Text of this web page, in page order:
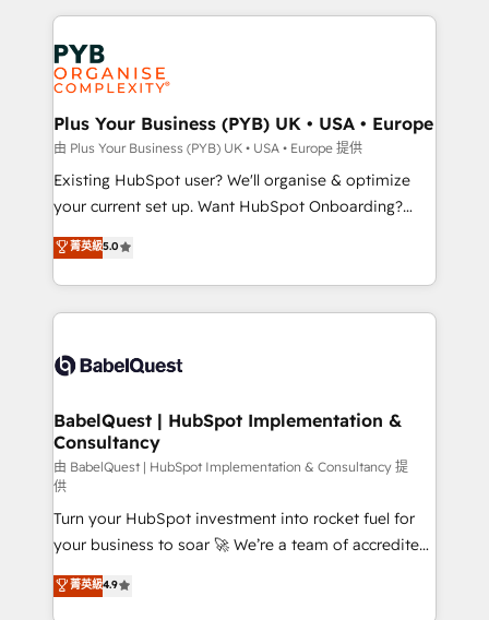
Innovation HubSpot Impact Award - Platform
Migration Excellence HubSpot Impact Award -
professionals.
vitale pour leur survie. Mais 57% n'ont aucune
stratégie. Et 43% ne maîtrisent même pas leurs
données. C'est le paradoxe français : conscience
totale, action nulle. La solution s'appelle l'Entreprise
Augmentée. Ce n'est pas une entreprise qui utilise
l'IA. C'est une organisation qui a réussi la symbiose
entre l'expertise humaine et l'intelligence artificielle.
Pas pour remplacer l'humain, mais pour l'augmenter.
transformation. D'abord les fondations : des
données unifiées, des processus alignés. Ensuite
vraie performance vient de l'intérieur. Act Inside.
Stand Out.
Plus Your Business (PYB) UK • USA • Europe
由 Plus Your Business (PYB) UK • USA • Europe 提供
Existing HubSpot user? We'll organise & optimize
your current set up. Want HubSpot Onboarding?
We'll customise your CRM & automate your business
processes. Welcome to our Profile! We can help
with... • CRM implementation, reports & workflows,
and team training • CRM migration: Salesforce,
Custom API integrations & ERP systems inc. SAP and
super skilled members) • 150+ Clients for Sales Hub,
Marketing Hub, Service Hub, Data Hub and Website
(CMS) • ISO/IEC 27001:2022, ISO 9001:2015 and
now... ISO 42001: 2023 certified • Exclusive AI
'GuardHub' governance framework, based on ISO
42001 - helping you 'organise complexity' 𝗥𝗲𝗮𝗱𝘆
𝗳𝗼𝗿 𝘁𝗵𝗲 𝗻𝗲𝘅𝘁 𝘀𝘁𝗲𝗽? Click the 👈 '𝗖𝗼𝗻𝘁𝗮𝗰𝘁
𝗯𝘂𝘀𝗶𝗻𝗲𝘀𝘀' button to get in touch (𝘸𝘦'𝘳𝘦 𝘴𝘶𝘱𝘦𝘳
菁英級5.0
BabelQuest | HubSpot Implementation &
Consultancy
由 BabelQuest | HubSpot Implementation & Consultancy 提
供
Turn your HubSpot investment into rocket fuel for
your business to soar 🚀 We’re a team of accredited
HubSpot experts ready to help you. We can
implement the platform into complex business
菁英級4.9